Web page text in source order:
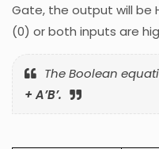
Gate, the output will be
(0) or both inputs are
The Boolean
+ A’B’.